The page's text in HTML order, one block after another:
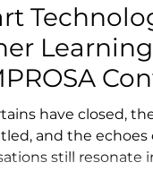
have closed,
and the echoes
still resonate